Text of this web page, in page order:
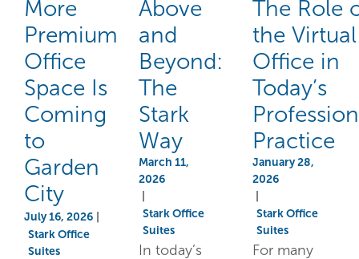
More
Premium
Office
Space Is
Coming
to
Garden
City
July 16, 2026
Stark Office
Suites
Above
and
Beyond:
The
Stark
Way
March 11,
2026
Stark Office
Suites
In today’s
The Role
the Virtual
Office in
Today’s
Practice
January 28,
2026
Stark Office
Suites
For many